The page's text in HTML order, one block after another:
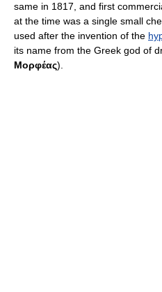
same in 1817, and first
at the time was a single small
used after the invention of the
its name from the Greek god of
Μορφέας).